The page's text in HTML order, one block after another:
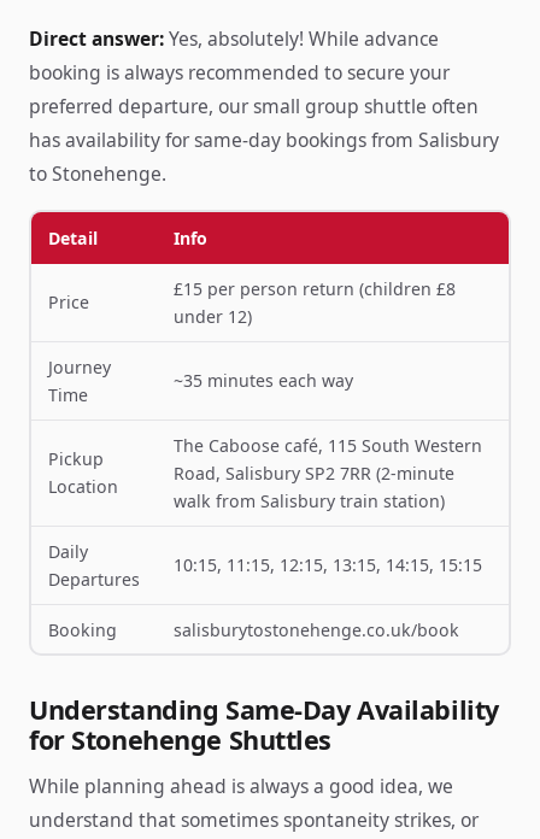
Direct answer:Yes, absolutely! While advance
booking is always recommended to secure your
preferred departure, our small group shuttle often
has availability for same-day bookings from Salisbury
to Stonehenge.
Detail Info
Price
£15 per person return (children £8
under 12)
Journey
Time
~35 minutes each way
Pickup
Location
The Caboose café, 115 South Western
Road, Salisbury SP2 7RR (2-minute
walk from Salisbury train station)
Daily
Departures
10:15, 11:15, 12:15, 13:15, 14:15, 15:15
Booking salisburytostonehenge.co.uk/book
Understanding Same-Day Availability
for Stonehenge Shuttles
While planning ahead is always a good idea, we
understand that sometimes spontaneity strikes, or